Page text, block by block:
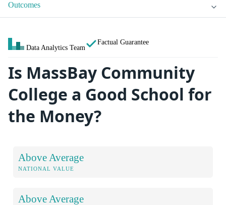
Outcomes
Data Analytics Team
Factual Guarantee
Is MassBay Community
College a Good School for
the Money?
Above Average
NATIONAL VALUE
Above Average